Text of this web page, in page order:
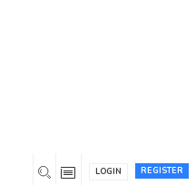
REGISTER
LOGIN